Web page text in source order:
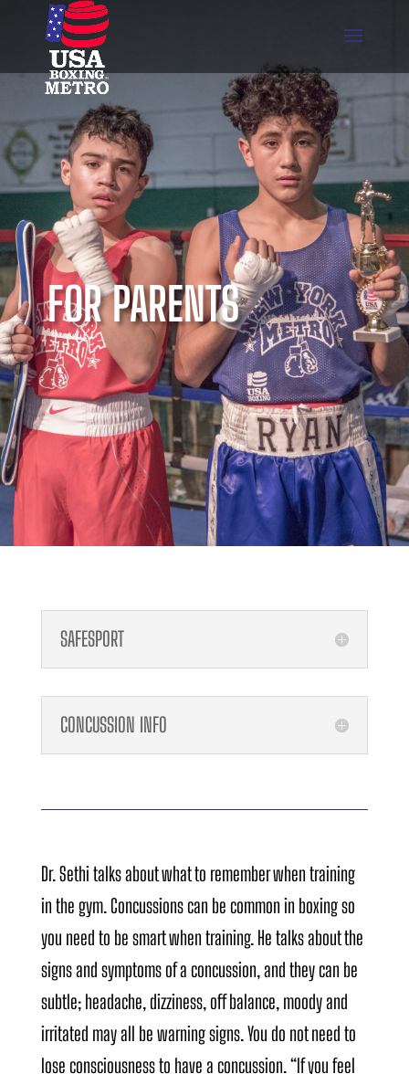
FOR PARENTS
SAFESPORT
CONCUSSION INFO
Dr. Sethi talks about what to remember when training
in the gym. Concussions can be common in boxing so
you need to be smart when training. He talks about the
signs and symptoms of a concussion, and they can be
subtle; headache, dizziness, off balance, moody and
irritated may all be warning signs. You do not need to
lose consciousness to have a concussion. “If you feel